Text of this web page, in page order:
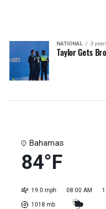
NATIONAL 3
Taylor Gets
Bahamas
84°F
19.0 mph
1018 mb
08:00 AM